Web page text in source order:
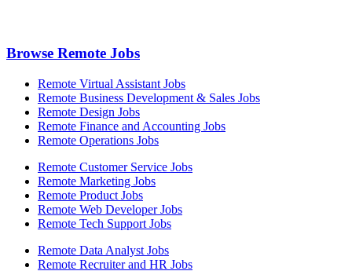
Browse Remote Jobs
Remote Virtual Assistant Jobs
Remote Business Development & Sales Jobs
Remote Design Jobs
Remote Finance and Accounting Jobs
Remote Operations Jobs
Remote Customer Service Jobs
Remote Marketing Jobs
Remote Product Jobs
Remote Web Developer Jobs
Remote Tech Support Jobs
Remote Data Analyst Jobs
Remote Recruiter and HR Jobs